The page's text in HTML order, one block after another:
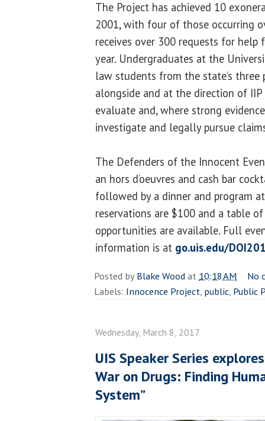
The Project has achieved 10
2001, with four of those occurring
receives over 300 requests for
year. Undergraduates at the
law students from the state’s
alongside and at the direction of
evaluate and, where strong
investigate and legally pursue
The Defenders of the Innocent
an hors d’oeuvres and cash bar
followed by a dinner and program
reservations are $100 and a table
opportunities are available. Full
information is at go.uis.edu/
Posted byBlake Woodat 10:18 AM
No
Labels: Innocence Project, public, Public
Wednesday, March 8, 2017
UIS Speaker Series
War on Drugs: Finding
System”